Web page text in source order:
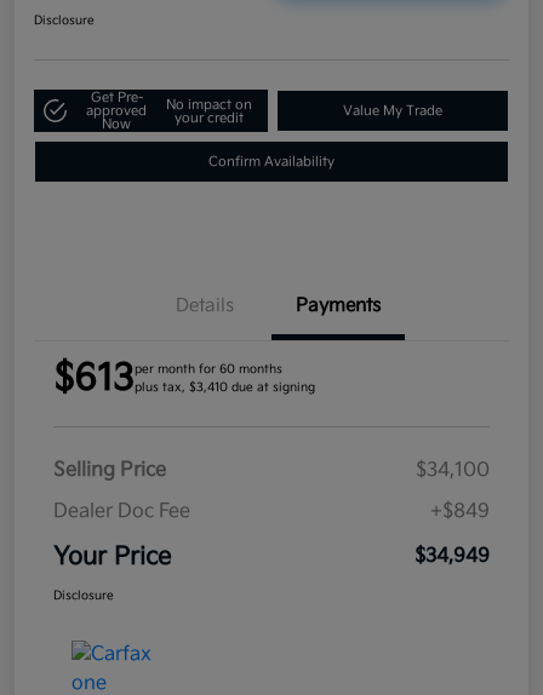
Disclosure
Get Pre-
approved
Now
No impact on
your credit
Value My Trade
Confirm Availability
Details Payments
$613per month for 60 months
plus tax, $3,410 due at signing
Selling Price
$34,100
Dealer Doc Fee
+$849
Your Price $34,949
Disclosure